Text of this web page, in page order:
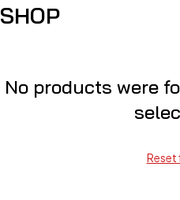
SHOP
No products were
Reset